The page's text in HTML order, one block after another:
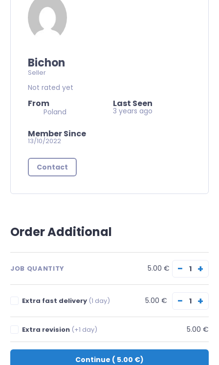
Bichon
Seller
Not rated yet
From
Poland
Last Seen
3 years ago
Member Since
13/10/2022
Contact
Order Additional
JOB QUANTITY 5.00 € − +
Extra fast delivery (1 day) 5.00 € − +
Extra revision (+1 day) 5.00 €
Continue ( 5.00 €)